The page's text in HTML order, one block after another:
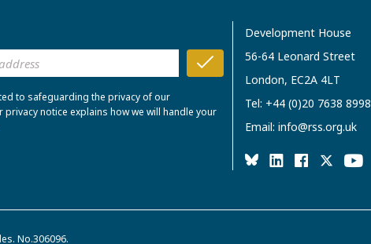
to safeguarding the privacy of our
notice explains how we will handle your
Development House
56-64 Leonard Street
London, EC2A 4LT
Tel: +44 (0)20 7638 8998
Email: info@rss.org.uk
No.306096.